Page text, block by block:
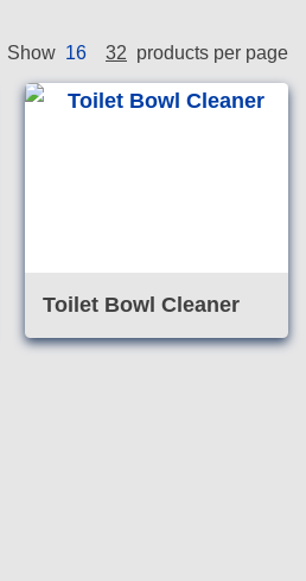
Show 16 32 products per page
Toilet Bowl Cleaner